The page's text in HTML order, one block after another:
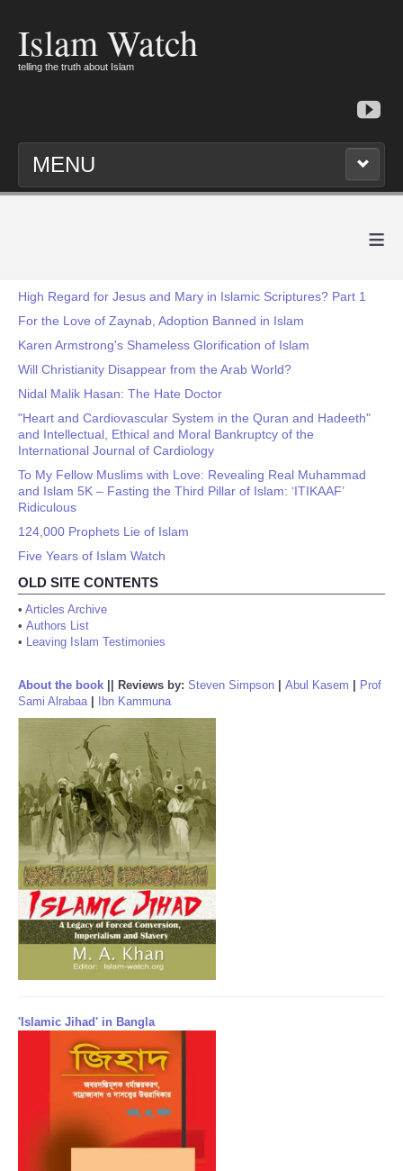
Islam Watch
telling the truth about Islam
MENU
≡
High Regard for Jesus and Mary in Islamic Scriptures? Part 1
For the Love of Zaynab, Adoption Banned in Islam
Karen Armstrong's Shameless Glorification of Islam
Will Christianity Disappear from the Arab World?
Nidal Malik Hasan: The Hate Doctor
"Heart and Cardiovascular System in the Quran and Hadeeth"
and Intellectual, Ethical and Moral Bankruptcy of the
International Journal of Cardiology
To My Fellow Muslims with Love: Revealing Real Muhammad
and Islam 5K – Fasting the Third Pillar of Islam: ‘ITIKAAF’
Ridiculous
124,000 Prophets Lie of Islam
Five Years of Islam Watch
OLD SITE CONTENTS
• Articles Archive
• Authors List
• Leaving Islam Testimonies
About the book Reviews by: Steven Simpson Abul Kasem
Prof
Sami Alrabaa| Ibn Kammuna
'Islamic Jihad' in Bangla